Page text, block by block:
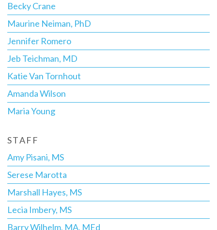
Becky Crane
Maurine Neiman, PhD
Jennifer Romero
Jeb Teichman, MD
Katie Van Tornhout
Amanda Wilson
Maria Young
STAFF
Amy Pisani, MS
Serese Marotta
Marshall Hayes, MS
Lecia Imbery, MS
Barry Wilhelm, MA, MEd